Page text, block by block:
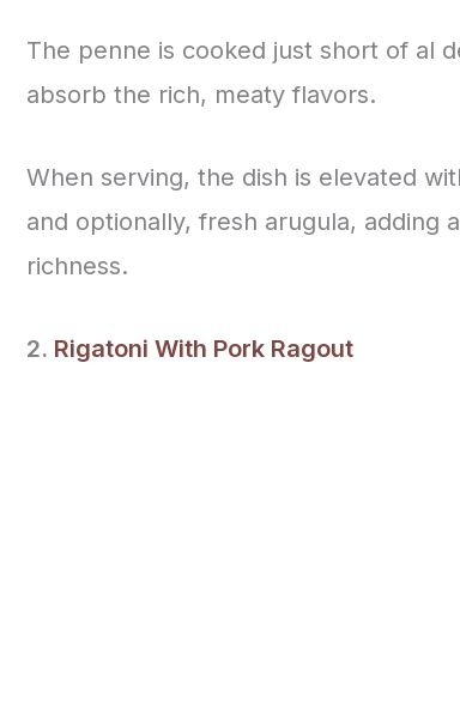
The penne is cooked just short of al
absorb the rich, meaty flavors.
When serving, the dish is elevated
and optionally, fresh arugula, adding
richness.
2. Rigatoni With Pork Ragout